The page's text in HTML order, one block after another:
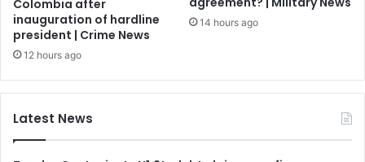
Colombia after
inauguration of hardline
president | Crime News
12 hours ago
14 hours ago
Latest News